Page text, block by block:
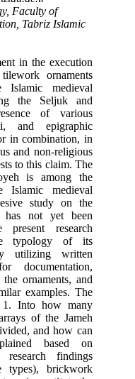
Faculty of
Tabriz Islamic
in the execution
ornaments
Islamic medieval
the Seljuk and
of various
and epigraphic
in combination, in
and non-religious
to this claim. The
is among the
Islamic medieval
study on the
has not yet been
present research
typology of its
utilizing written
documentation,
ornaments, and
examples. The
1. Into how many
of the Jameh
and how can
based on
research findings
types), brickwork